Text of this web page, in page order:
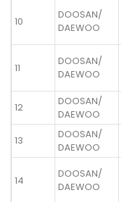
10
DOOSAN/
DAEWOO
11
DOOSAN/
DAEWOO
12
DOOSAN/
DAEWOO
13
DOOSAN/
DAEWOO
14
DOOSAN/
DAEWOO